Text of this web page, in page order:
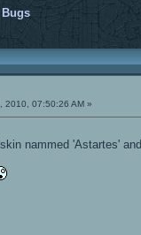
Bugs
2010, 07:50:26 AM »
nammed 'Astartes'